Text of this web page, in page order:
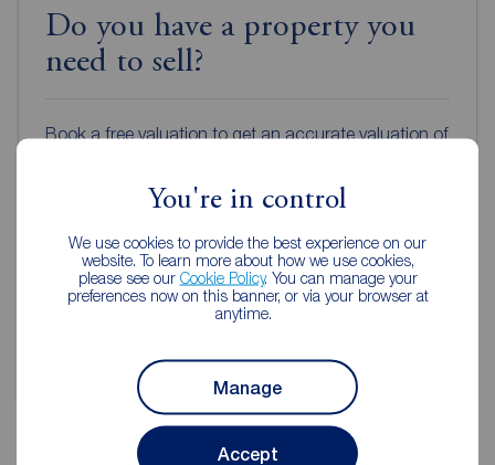
You're in control
We use cookies to provide the best experience on our
website. To learn more about how we use cookies,
please see our Cookie Policy. You can manage your
preferences now on this banner, or via your browser at
anytime.
Manage
Accept
Do you have a property you
need to sell?
Book a free valuation to get an accurate valuation of
valuation in under 30 seconds.
Book a free valuation
Get an online valuation